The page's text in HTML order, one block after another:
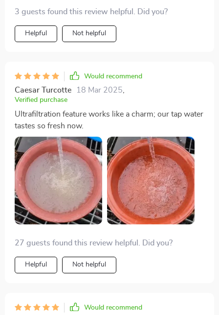
3 guests found this review helpful. Did you?
Helpful Not helpful
Would recommend
Caesar Turcotte 18 Mar 2025
Verified purchase
Ultrafiltration feature works like a charm; our tap water
tastes so fresh now.
27 guests found this review helpful. Did you?
Helpful Not helpful
Would recommend